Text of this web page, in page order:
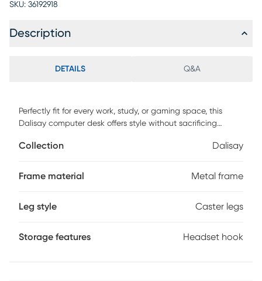
SKU: 36192918
Description
DETAILS Q&A
Perfectly fit for every work, study, or gaming space, this
Dalisay computer desk offers style without sacrificing
space neat and organized and also keep the monitor at an
headset hook, cup holder, keyboard tray and caster wheels.
Collection Dalisay
Frame material Metal frame
Leg style Caster legs
Storage features Headset hook